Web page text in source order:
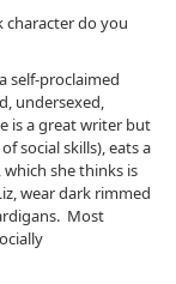
character do you
self-proclaimed
undersexed,
is a great writer but
social skills), eats a
she thinks is
wear dark rimmed
Most